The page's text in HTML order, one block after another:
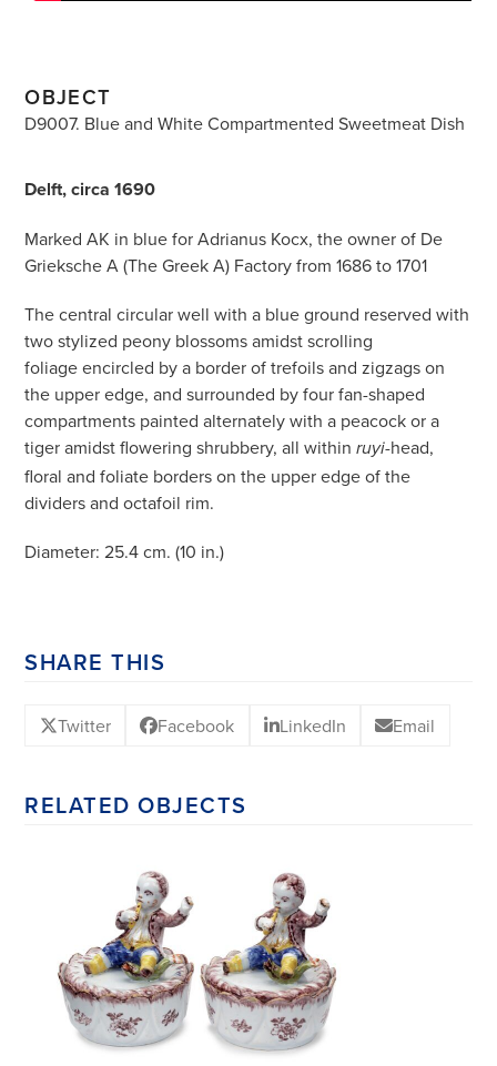
OBJECT
D9007. Blue and White Compartmented Sweetmeat Dish
Delft, circa 1690
Marked AK in blue for Adrianus Kocx, the owner of De
Grieksche A (The Greek A) Factory from 1686 to 1701
The central circular well with a blue ground reserved with
two stylized peony blossoms amidst scrolling
foliage encircled by a border of trefoils and zigzags on
the upper edge, and surrounded by four fan-shaped
compartments painted alternately with a peacock or a
tiger amidst flowering shrubbery, all withinruyi-head,
floral and foliate borders on the upper edge of the
dividers and octafoil rim.
Diameter: 25.4 cm. (10 in.)
SHARE THIS
Twitter Facebook LinkedIn Email
RELATED OBJECTS